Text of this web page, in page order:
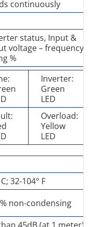
continuously
status, Input &
voltage – frequency,
%
Inverter:
Green
LED
Overload:
Yellow
LED
32-104° F
non-condensing